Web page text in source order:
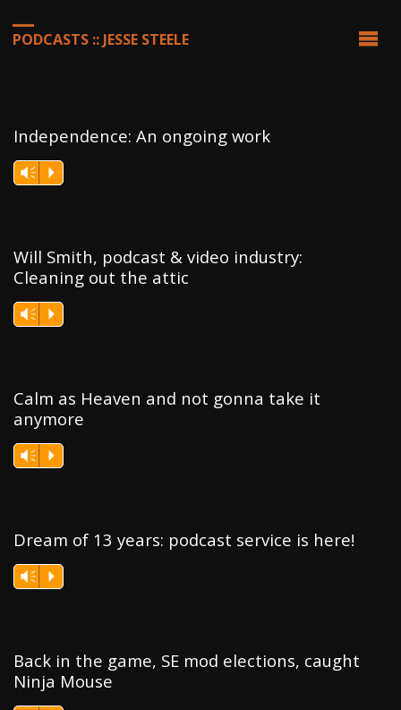
PODCASTS :: JESSE STEELE
Independence: An ongoing work
Vm P
Will Smith, podcast & video industry:
Cleaning out the attic
Vm P
Calm as Heaven and not gonna take it
anymore
Vm P
Dream of 13 years: podcast service is here!
Vm P
Back in the game, SE mod elections, caught
Ninja Mouse